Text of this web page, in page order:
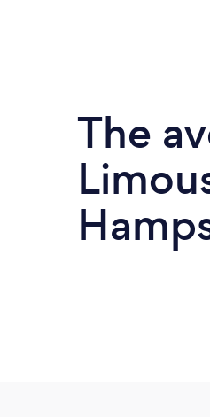
The